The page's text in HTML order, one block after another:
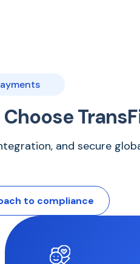
and secure
to compliance